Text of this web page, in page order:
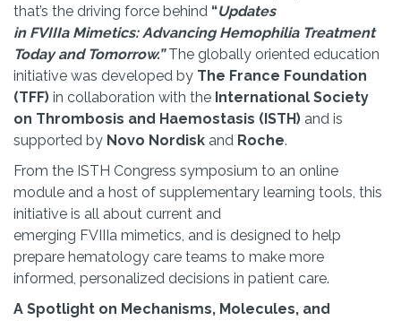
that’s the driving force behind “Updates
in FVIIIa Mimetics: Advancing Hemophilia Treatment
Today and Tomorrow.”The globally oriented education
initiative was developed by The France Foundation
(TFF) in collaboration with the International Society
on Thrombosis and Haemostasis (ISTH) and is
supported by Novo Nordisk and Roche.
From the ISTH Congress symposium to an online
module and a host of supplementary learning tools, this
initiative is all about current and
emerging FVIIIa mimetics, and is designed to help
prepare hematology care teams to make more
informed, personalized decisions in patient care.
A Spotlight on Mechanisms, Molecules, and